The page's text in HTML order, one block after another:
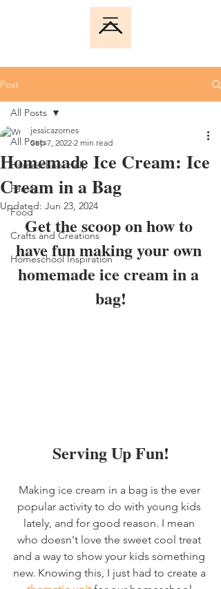
Post
All Posts
Homeschool Help
Family
Food
Crafts and Creations
Homeschool Inspiration
All Posts
Homemade Ice Cream: Ice
Cream in a Bag
jessicazornes
Sep 7, 2022 2 min read
Updated: Jun 23, 2024
Get the scoop on how to
have fun making your own
homemade ice cream in a
bag!
Serving Up Fun!
Making ice cream in a bag is the ever
popular activity to do with young kids
lately, and for good reason. I mean
who doesn't love the sweet cool treat
and a way to show your kids something
new. Knowing this, I just had to create a